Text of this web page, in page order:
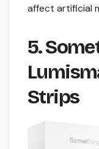
affect artificial
5.
Strips